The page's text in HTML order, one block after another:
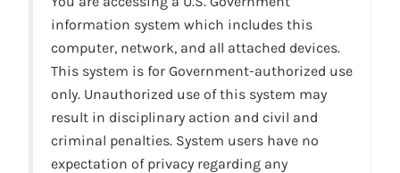
information system which includes this
computer, network, and all attached devices.
This system is for Government-authorized use
only. Unauthorized use of this system may
result in disciplinary action and civil and
criminal penalties. System users have no
expectation of privacy regarding any